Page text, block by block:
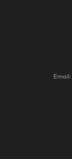
Email: